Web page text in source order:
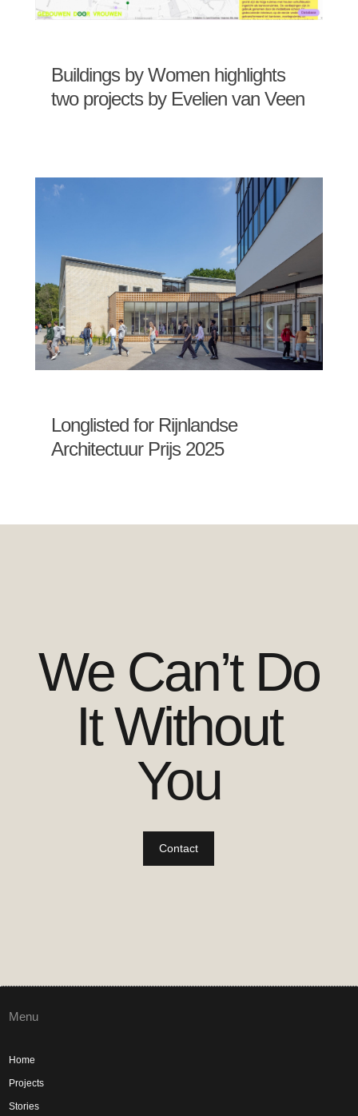
Buildings by Women highlights
two projects by Evelien van Veen
Longlisted for Rijnlandse
Architectuur Prijs 2025
We Can’t Do
It Without
You
Contact
Menu
Home
Projects
Stories